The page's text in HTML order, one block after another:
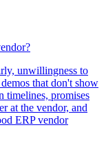
unwillingness to
that don't show
timelines, promises
at the vendor, and
ERP vendor